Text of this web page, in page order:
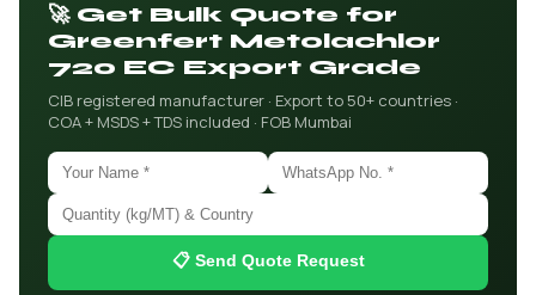
🚀 Get Bulk Quote for
Greenfert Metolachlor
720 EC Export Grade
CIB registered manufacturer · Export to 50+ countries ·
COA + MSDS + TDS included · FOB Mumbai
📋 Send Quote Request